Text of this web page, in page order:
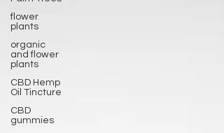
flower
plants
organic
and flower
plants
CBD Hemp
Oil Tincture
CBD
gummies